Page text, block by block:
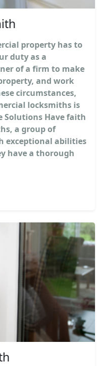
property has to
duty as a
of a firm to make
and work
circumstances,
locksmiths is
Solutions Have faith
a group of
exceptional abilities
have a thorough